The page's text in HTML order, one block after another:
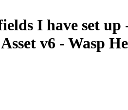
I have set up
v6 - Wasp